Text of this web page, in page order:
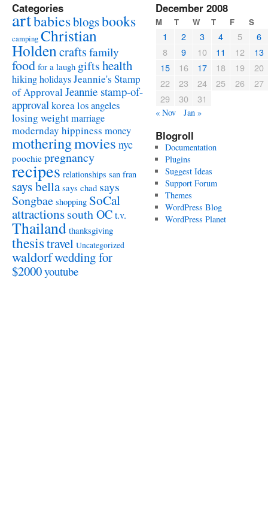
Categories
artbabiesblogsbooks
camping Christian
Holdencrafts family
food for a laugh giftshealth
hikingholidaysJeannie's Stamp
of ApprovalJeannie stamp-of-
approvalkorealos angeles
losing weightmarriage
modernday hippiness money
motheringmovies nyc
poochie pregnancy
recipes relationships san fran
says bella says chad says
Songbae shopping SoCal
attractionssouth OCt.v.
Thailand thanksgiving
thesistravel Uncategorized
waldorfwedding for
$2000youtube
December 2008
M T W T F S
1 2 3 4 5
6
8
9 10 11 12
13
15
16 17 18 19
20
22
23 24 25 26
27
29
30 31
« Nov Jan »
Blogroll
Documentation
Plugins
Suggest Ideas
Support Forum
Themes
WordPress Blog
WordPress Planet